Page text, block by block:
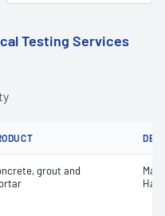
Testing Services
grout and